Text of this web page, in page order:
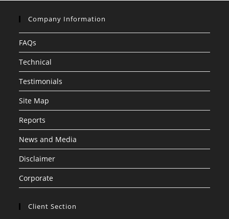
Company Information
FAQs
Technical
Testimonials
Site Map
Reports
News and Media
Disclaimer
Corporate
Client Section